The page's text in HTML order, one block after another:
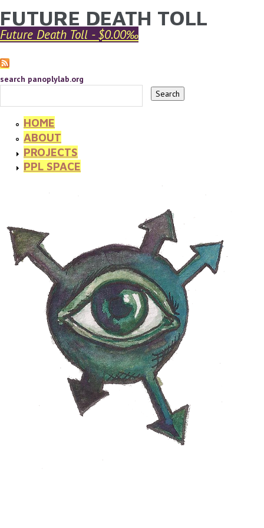
Skip to main content
YOU ARE HERE
FUTURE DEATH TOLL
Future Death Toll - $0.00‰
search panoplylab.org
HOME
ABOUT
PROJECTS
PPL SPACE